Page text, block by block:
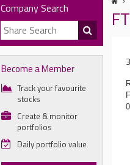
Company Search
Become a Member
Track your favourite
stocks
Create & monitor
portfolios
Daily portfolio value